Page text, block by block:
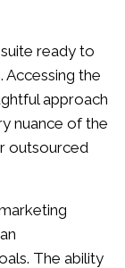
ready to
the
approach
nuance of the
outsourced
The ability